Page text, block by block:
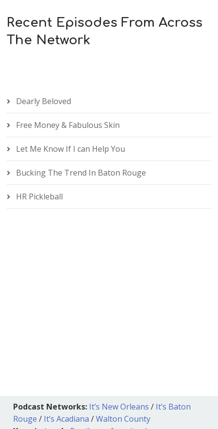
Recent Episodes From Across
The Network
Dearly Beloved
Free Money & Fabulous Skin
Let Me Know If I can Help You
Bucking The Trend In Baton Rouge
HR Pickleball
Podcast Networks: It’s New Orleans / It’s Baton
Rouge / It’s Acadiana /Walton County